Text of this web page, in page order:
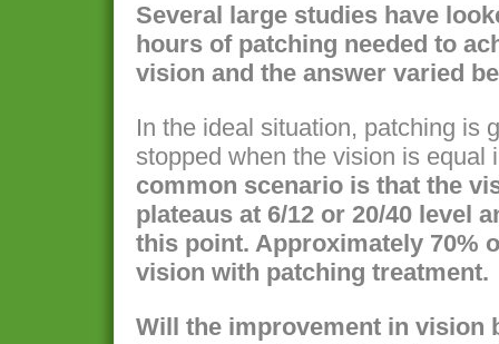
Several large studies have
hours of patching needed to
vision and the answer varied
In the ideal situation, patching is
stopped when the vision is equal
common scenario is that the
plateaus at 6/12 or 20/40 level
this point. Approximately 70%
vision with patching treatment.
Will the improvement in vision